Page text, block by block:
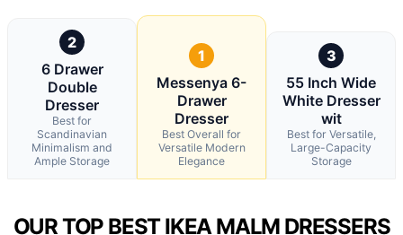
2
6 Drawer
Double
Dresser
Best for
Scandinavian
Minimalism and
Ample Storage
1
Messenya 6-
Drawer
Dresser
Best Overall for
Versatile Modern
Elegance
3
55 Inch Wide
White Dresser
wit
Best for Versatile,
Large-Capacity
Storage
OUR TOP BEST IKEA MALM DRESSERS